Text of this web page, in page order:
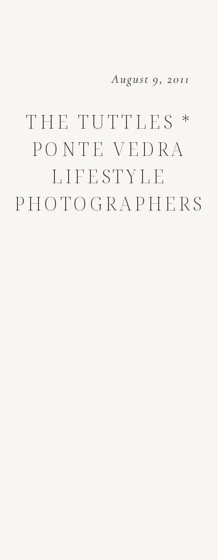
August 9, 2011
THE TUTTLES *
PONTE VEDRA
LIFESTYLE
PHOTOGRAPHERS